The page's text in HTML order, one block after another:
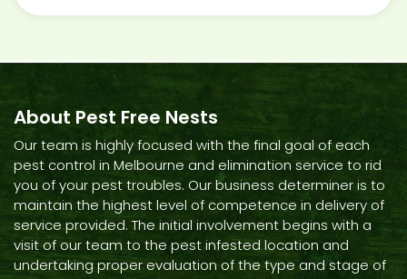
About Pest Free Nests
Our team is highly focused with the final goal of each
pest control in Melbourne and elimination service to rid
you of your pest troubles. Our business determiner is to
maintain the highest level of competence in delivery of
service provided. The initial involvement begins with a
visit of our team to the pest infested location and
undertaking proper evaluation of the type and stage of